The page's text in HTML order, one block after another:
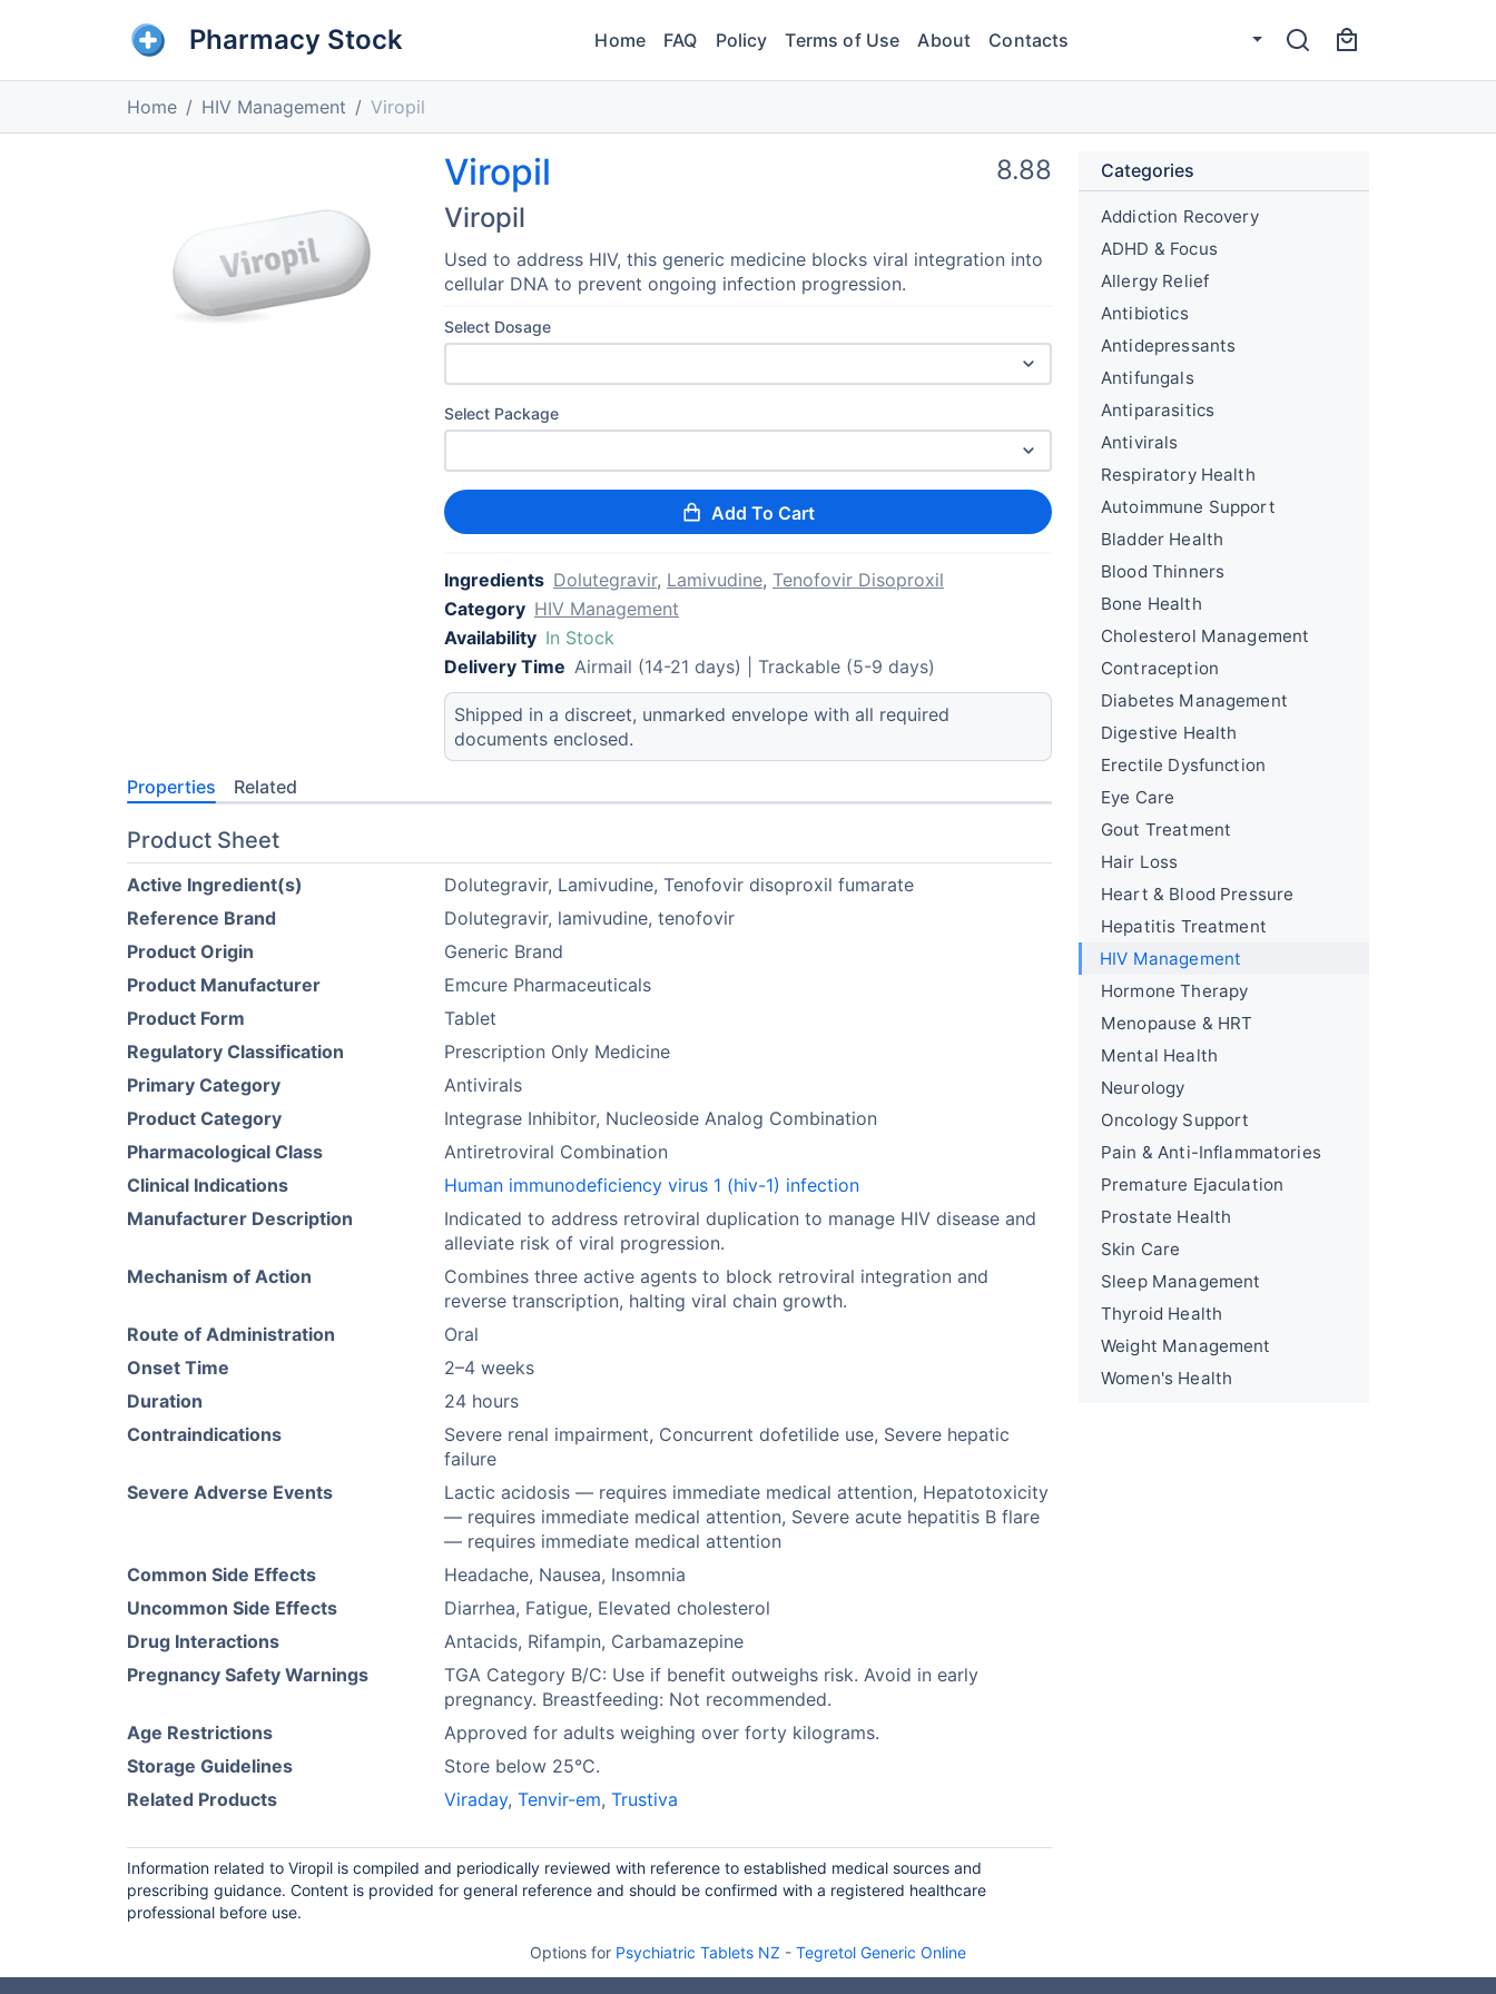
Pharmacy Stock Home FAQ Policy Terms of Use About Contacts
Home HIV Management Viropil
Viropil
Viropil
8.88
Used to address HIV, this generic medicine blocks viral integration into
cellular DNA to prevent ongoing infection progression.
Select Dosage
Select Package
Add To Cart
Ingredients Dolutegravir, Lamivudine, Tenofovir Disoproxil
Category HIV Management
Availability In Stock
Delivery Time Airmail (14-21 days) | Trackable (5-9 days)
Shipped in a discreet, unmarked envelope with all required
documents enclosed.
Properties Related
Product Sheet
Active Ingredient(s)
Dolutegravir, Lamivudine, Tenofovir disoproxil fumarate
Reference Brand
Dolutegravir, lamivudine, tenofovir
Product Origin
Generic Brand
Product Manufacturer
Emcure Pharmaceuticals
Product Form
Tablet
Regulatory Classification
Prescription Only Medicine
Primary Category
Antivirals
Product Category
Integrase Inhibitor, Nucleoside Analog Combination
Pharmacological Class
Antiretroviral Combination
Clinical Indications
Human immunodeficiency virus 1 (hiv-1) infection
Manufacturer Description
Indicated to address retroviral duplication to manage HIV disease and
alleviate risk of viral progression.
Mechanism of Action
Combines three active agents to block retroviral integration and
reverse transcription, halting viral chain growth.
Route of Administration
Oral
Onset Time
2–4 weeks
Duration
24 hours
Contraindications
Severe renal impairment, Concurrent dofetilide use, Severe hepatic
failure
Severe Adverse Events
Lactic acidosis — requires immediate medical attention, Hepatotoxicity
— requires immediate medical attention, Severe acute hepatitis B flare
— requires immediate medical attention
Common Side Effects
Headache, Nausea, Insomnia
Uncommon Side Effects
Diarrhea, Fatigue, Elevated cholesterol
Drug Interactions
Antacids, Rifampin, Carbamazepine
Pregnancy Safety Warnings
TGA Category B/C: Use if benefit outweighs risk. Avoid in early
pregnancy. Breastfeeding: Not recommended.
Age Restrictions
Approved for adults weighing over forty kilograms.
Storage Guidelines
Store below 25°C.
Related Products
Viraday,Tenvir-em,Trustiva
Information related to Viropil is compiled and periodically reviewed with reference to established medical sources and
prescribing guidance. Content is provided for general reference and should be confirmed with a registered healthcare
professional before use.
Categories
Addiction Recovery
ADHD & Focus
Allergy Relief
Antibiotics
Antidepressants
Antifungals
Antiparasitics
Antivirals
Respiratory Health
Autoimmune Support
Bladder Health
Blood Thinners
Bone Health
Cholesterol Management
Contraception
Diabetes Management
Digestive Health
Erectile Dysfunction
Eye Care
Gout Treatment
Hair Loss
Heart & Blood Pressure
Hepatitis Treatment
HIV Management
Hormone Therapy
Menopause & HRT
Mental Health
Neurology
Oncology Support
Pain & Anti-Inflammatories
Premature Ejaculation
Prostate Health
Skin Care
Sleep Management
Thyroid Health
Weight Management
Women's Health
Options for Psychiatric Tablets NZ - Tegretol Generic Online